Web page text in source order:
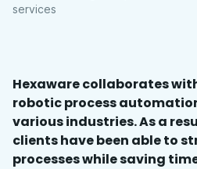
services
Hexaware collaborates
robotic process
various industries. As a
clients have been able to
processes while saving